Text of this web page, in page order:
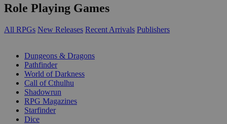
Role Playing Games
All RPGs New Releases Recent Arrivals Publishers
Dungeons & Dragons
Pathfinder
World of Darkness
Call of Cthulhu
Shadowrun
RPG Magazines
Starfinder
Dice